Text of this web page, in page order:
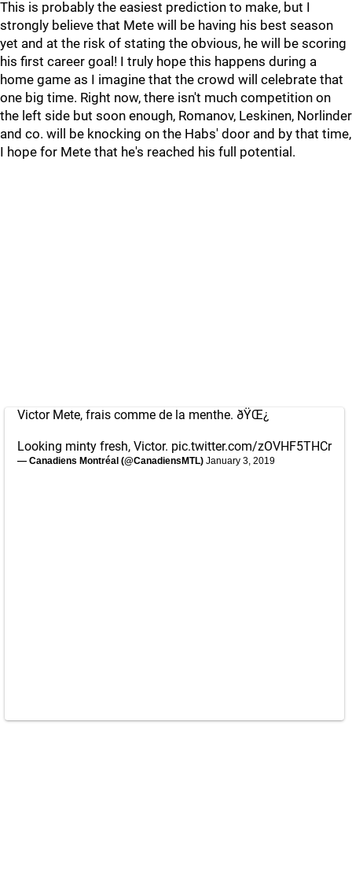
This is probably the easiest prediction to make, but I
strongly believe that Mete will be having his best season
yet and at the risk of stating the obvious, he will be scoring
his first career goal! I truly hope this happens during a
home game as I imagine that the crowd will celebrate that
one big time. Right now, there isn't much competition on
the left side but soon enough, Romanov, Leskinen, Norlinder
and co. will be knocking on the Habs' door and by that time,
I hope for Mete that he's reached his full potential.
Victor Mete, frais comme de la menthe. ðŸŒ¿
Looking minty fresh, Victor. pic.twitter.com/zOVHF5THCr
— Canadiens Montréal (@CanadiensMTL) January 3, 2019